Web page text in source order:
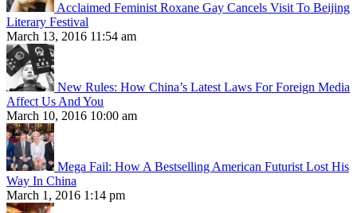
Acclaimed Feminist Roxane Gay Cancels Visit To Beijing
Literary Festival
March 13, 2016 11:54 am
New Rules: How China’s Latest Laws For Foreign Media
Affect Us And You
March 10, 2016 10:00 am
Mega Fail: How A Bestselling American Futurist Lost His
Way In China
March 1, 2016 1:14 pm